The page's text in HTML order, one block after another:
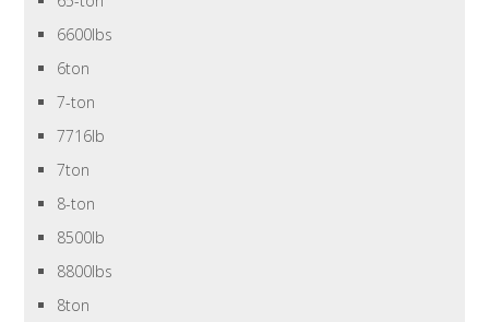
6600lbs
6ton
7-ton
7716lb
7ton
8-ton
8500lb
8800lbs
8ton